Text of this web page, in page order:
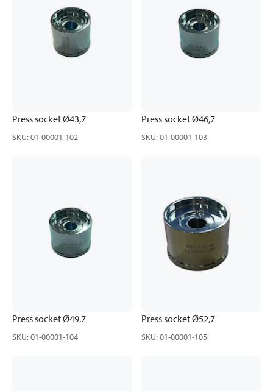
Press socket Ø43,7
SKU:01-00001-102
Press socket Ø46,7
SKU:01-00001-103
Press socket Ø49,7
SKU:01-00001-104
Press socket Ø52,7
SKU:01-00001-105